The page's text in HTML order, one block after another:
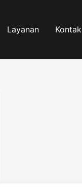
Layanan Kontak